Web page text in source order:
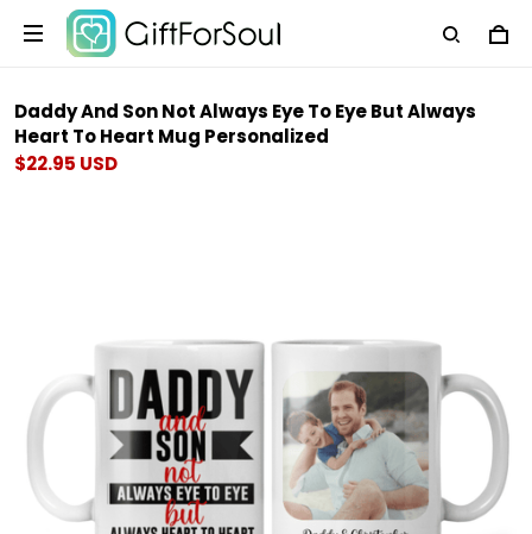
Daddy And Son Not Always Eye To Eye But Always
Heart To Heart Mug Personalized
$22.95 USD